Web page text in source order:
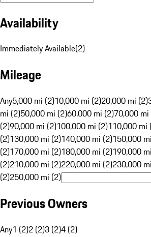
Availability
Immediately Available(2)
Mileage
Any5,000 mi (2)10,000 mi (2)20,000 mi (2)
mi (2)50,000 mi (2)60,000 mi (2)70,000
(2)90,000 mi (2)100,000 mi (2)110,000 mi
(2)130,000 mi (2)140,000 mi (2)150,000
(2)170,000 mi (2)180,000 mi (2)190,000
(2)210,000 mi (2)220,000 mi (2)230,000
(2)250,000 mi (2)
Previous Owners
Any1 (2)2 (2)3 (2)4 (2)